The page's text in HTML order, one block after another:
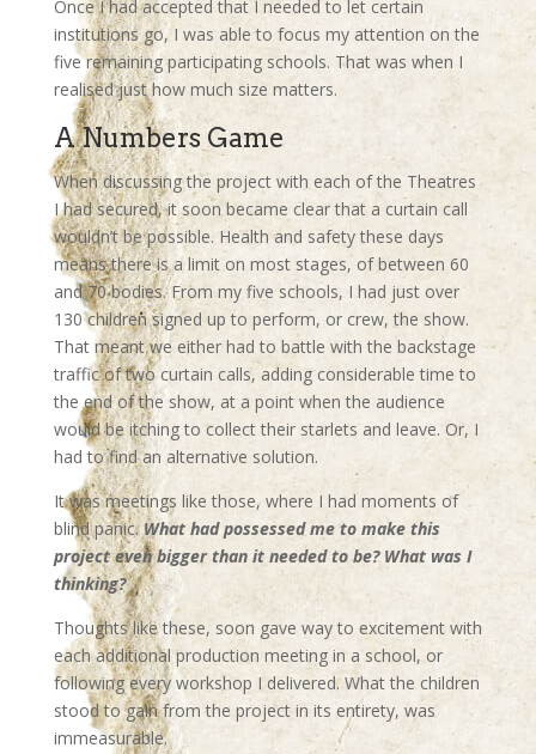
Once I had accepted that I needed to let certain
institutions go, I was able to focus my attention on the
five remaining participating schools. That was when I
realised just how much size matters.
A Numbers Game
When discussing the project with each of the Theatres
I had secured, it soon became clear that a curtain call
wouldn’t be possible. Health and safety these days
means there is a limit on most stages, of between 60
and 70 bodies. From my five schools, I had just over
130 children signed up to perform, or crew, the show.
That meant we either had to battle with the backstage
traffic of two curtain calls, adding considerable time to
the end of the show, at a point when the audience
would be itching to collect their starlets and leave. Or, I
had to find an alternative solution.
It was meetings like those, where I had moments of
blind panic.What had possessed me to make this
project even bigger than it needed to be? What was I
thinking?
Thoughts like these, soon gave way to excitement with
each additional production meeting in a school, or
following every workshop I delivered. What the children
stood to gain from the project in its entirety, was
immeasurable.